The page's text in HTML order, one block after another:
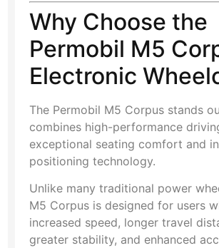
Why Choose the
Permobil M5
Electronic
The Permobil M5 Corpus stands
combines high-performance
exceptional seating comfort and
positioning technology.
Unlike many traditional power
M5 Corpus is designed for users
increased speed, longer travel
greater stability, and enhanced